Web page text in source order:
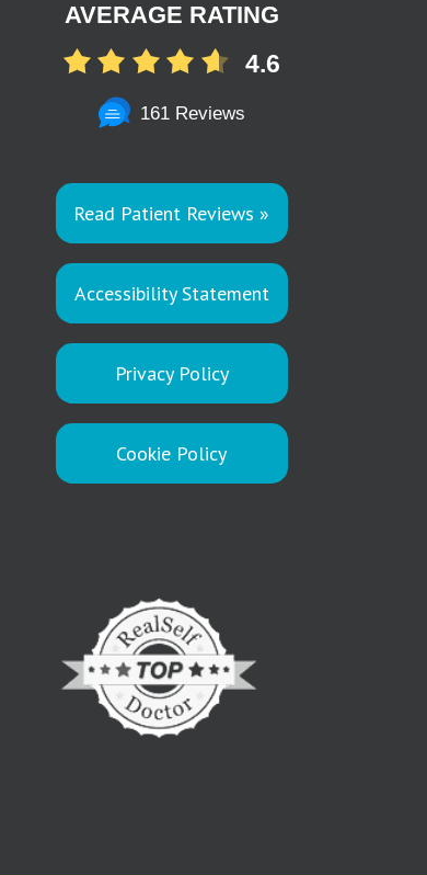
AVERAGE RATING
4.6
161 Reviews
Read Patient Reviews »
Accessibility Statement
Privacy Policy
Cookie Policy